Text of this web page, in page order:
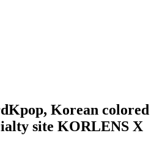
Kpop, Korean colored
site KORLENS X